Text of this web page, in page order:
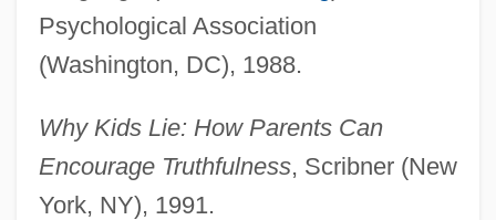
Psychological Association
(Washington, DC), 1988.
Why Kids Lie: How Parents Can
Encourage Truthfulness, Scribner (New
York, NY), 1991.